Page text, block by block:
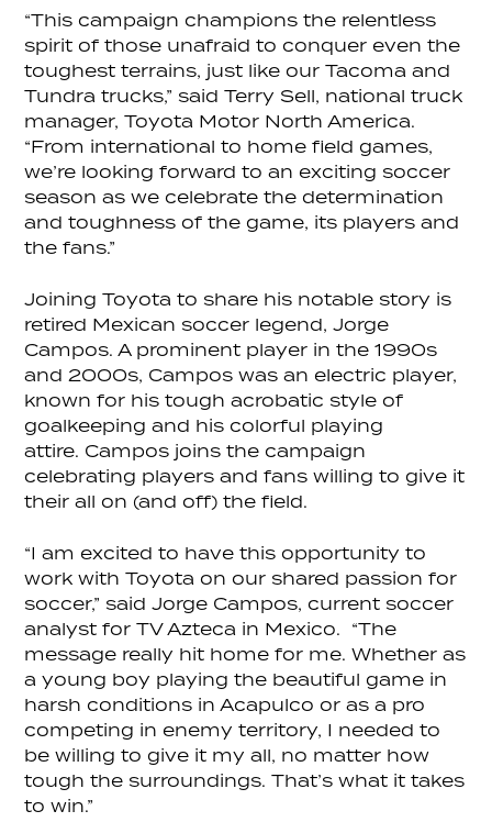
“This campaign champions the relentless
spirit of those unafraid to conquer even the
toughest terrains, just like our Tacoma and
Tundra trucks,” said Terry Sell, national truck
manager, Toyota Motor North America.
“From international to home field games,
we’re looking forward to an exciting soccer
season as we celebrate the determination
and toughness of the game, its players and
the fans.”
Joining Toyota to share his notable story is
retired Mexican soccer legend, Jorge
Campos. A prominent player in the 1990s
and 2000s, Campos was an electric player,
known for his tough acrobatic style of
goalkeeping and his colorful playing
attire. Campos joins the campaign
celebrating players and fans willing to give it
their all on (and off) the field.
“I am excited to have this opportunity to
work with Toyota on our shared passion for
soccer,” said Jorge Campos, current soccer
analyst for TV Azteca in Mexico. “The
message really hit home for me. Whether as
a young boy playing the beautiful game in
harsh conditions in Acapulco or as a pro
competing in enemy territory, I needed to
be willing to give it my all, no matter how
tough the surroundings. That’s what it takes
to win.”